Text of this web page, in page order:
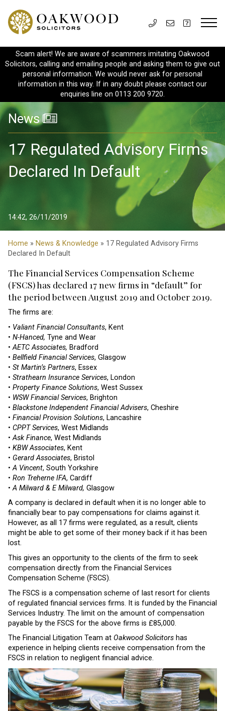
Scam alert! We are aware of scammers imitating Oakwood
Solicitors, calling and emailing people and asking them to give out
personal information. We would never ask for personal
information in this way. If in any doubt please contact our
enquiries line on 0113 200 9720.
News
17 Regulated Advisory Firms
Declared In Default
14:42, 26/11/2019
Home » News & Knowledge » 17 Regulated Advisory Firms
Declared In Default
The Financial Services Compensation Scheme
(FSCS) has declared 17 new firms in “default” for
the period between August 2019 and October 2019.
The firms are:
• Valiant Financial Consultants, Kent
• N-Hanced, Tyne and Wear
•AETC Associates, Bradford
• Bellfield Financial Services, Glasgow
• St Martin’s Partners, Essex
• Strathearn Insurance Services, London
• Property Finance Solutions, West Sussex
• WSW Financial Services, Brighton
• Blackstone Independent Financial Advisers, Cheshire
• Financial Provision Solutions, Lancashire
• CPPT Services, West Midlands
• Ask Finance, West Midlands
• KBW Associates, Kent
• Gerard Associates, Bristol
• A Vincent, South Yorkshire
• Ron Treherne IFA, Cardiff
•A Milward & E Milward, Glasgow
A company is declared in default when it is no longer able to
financially bear to pay compensations for claims against it.
However, as all 17 firms were regulated, as a result, clients
might be able to get some of their money back if it has been
lost.
This gives an opportunity to the clients of the firm to seek
compensation directly from the Financial Services
Compensation Scheme (FSCS).
The FSCS is a compensation scheme of last resort for clients
of regulated financial services firms. It is funded by the Financial
Services Industry. The limit on the amount of compensation
payable by the FSCS for the above firms is £85,000.
The Financial Litigation Team at Oakwood Solicitors has
experience in helping clients receive compensation from the
FSCS in relation to negligent financial advice.